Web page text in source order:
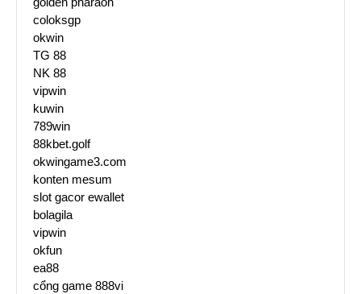
coloksgp
okwin
TG 88
NK 88
vipwin
kuwin
789win
88kbet.golf
okwingame3.com
konten mesum
slot gacor ewallet
bolagila
vipwin
okfun
ea88
cổng game 888vi